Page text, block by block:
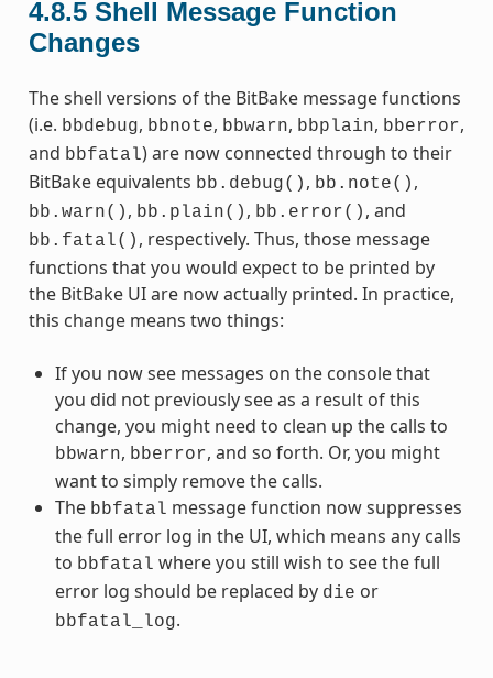
4.8.5 Shell Message Function
Changes
The shell versions of the BitBake message functions
(i.e. bbdebug, bbnote, bbwarn, bbplain, bberror,
and bbfatal) are now connected through to their
BitBake equivalents bb.debug() , bb.note() ,
bb.warn() , bb.plain() , bb.error() , and
bb.fatal() , respectively. Thus, those message
functions that you would expect to be printed by
the BitBake UI are now actually printed. In practice,
this change means two things:
If you now see messages on the console that
you did not previously see as a result of this
change, you might need to clean up the calls to
bbwarn, bberror, and so forth. Or, you might
want to simply remove the calls.
The bbfatal message function now suppresses
the full error log in the UI, which means any calls
to bbfatal where you still wish to see the full
error log should be replaced by die or
bbfatal_log.